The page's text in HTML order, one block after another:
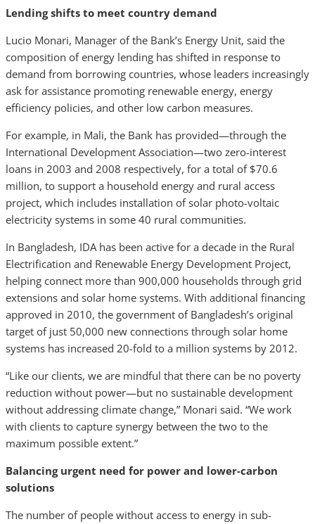
Lending shifts to meet country demand
Lucio Monari, Manager of the Bank’s Energy Unit, said the
composition of energy lending has shifted in response to
demand from borrowing countries, whose leaders increasingly
ask for assistance promoting renewable energy, energy
efficiency policies, and other low carbon measures.
For example, in Mali, the Bank has provided—through the
International Development Association—two zero-interest
loans in 2003 and 2008 respectively, for a total of $70.6
million, to support a household energy and rural access
project, which includes installation of solar photo-voltaic
electricity systems in some 40 rural communities.
In Bangladesh, IDA has been active for a decade in the Rural
Electrification and Renewable Energy Development Project,
helping connect more than 900,000 households through grid
extensions and solar home systems. With additional financing
approved in 2010, the government of Bangladesh’s original
target of just 50,000 new connections through solar home
systems has increased 20-fold to a million systems by 2012.
“Like our clients, we are mindful that there can be no poverty
reduction without power—but no sustainable development
without addressing climate change,” Monari said. “We work
with clients to capture synergy between the two to the
maximum possible extent.”
Balancing urgent need for power and lower-carbon
solutions
The number of people without access to energy in sub-